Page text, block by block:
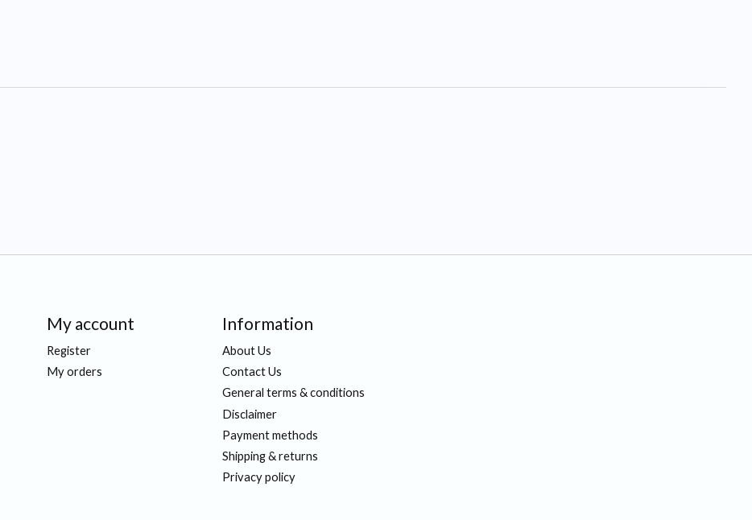
My account
Register
My orders
Information
About Us
Contact Us
General terms & conditions
Disclaimer
Payment methods
Shipping & returns
Privacy policy